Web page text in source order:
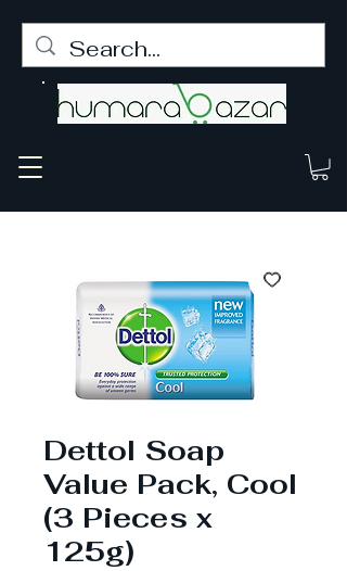
Dettol Soap
Value Pack, Cool
(3 Pieces x
125g)